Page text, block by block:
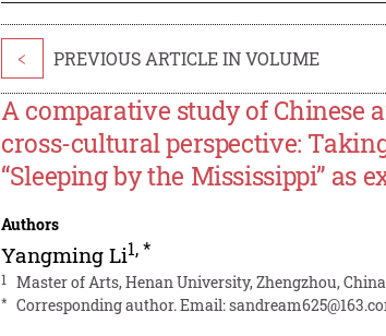
< PREVIOUS ARTICLE IN VOLUME
A comparative study of Chinese
cross-cultural perspective:
“Sleeping by the Mississippi” as
Authors
Yangming Li1,*
1 Master of Arts, Henan University, Zhengzhou, China
* Corresponding author. Email: